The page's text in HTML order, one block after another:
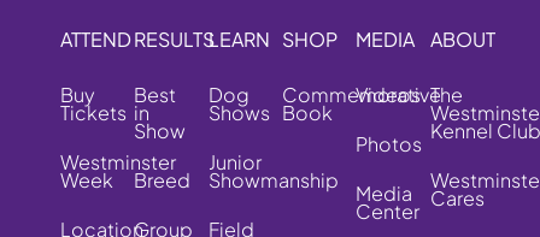
ATTEND
Buy
Tickets
Westminster
Week
Location
RESULTS
Best
in
Show
Breed
Group
LEARN
Dog
Shows
Junior
Showmanship
Field
SHOP
Commemorative
Book
MEDIA
Videos
Photos
Media
Center
ABOUT
The
Kennel Club
Cares